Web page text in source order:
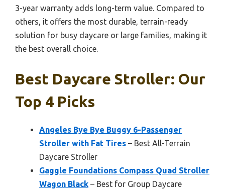
3-year warranty adds long-term value. Compared to
others, it offers the most durable, terrain-ready
solution for busy daycare or large families, making it
the best overall choice.
Best Daycare Stroller: Our
Top 4 Picks
Angeles Bye Bye Buggy 6-Passenger
Stroller with Fat Tires – Best All-Terrain
Daycare Stroller
Gaggle Foundations Compass Quad Stroller
Wagon Black – Best for Group Daycare